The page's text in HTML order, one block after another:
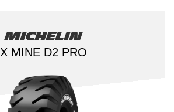
Michelin
X MINE D2 PRO